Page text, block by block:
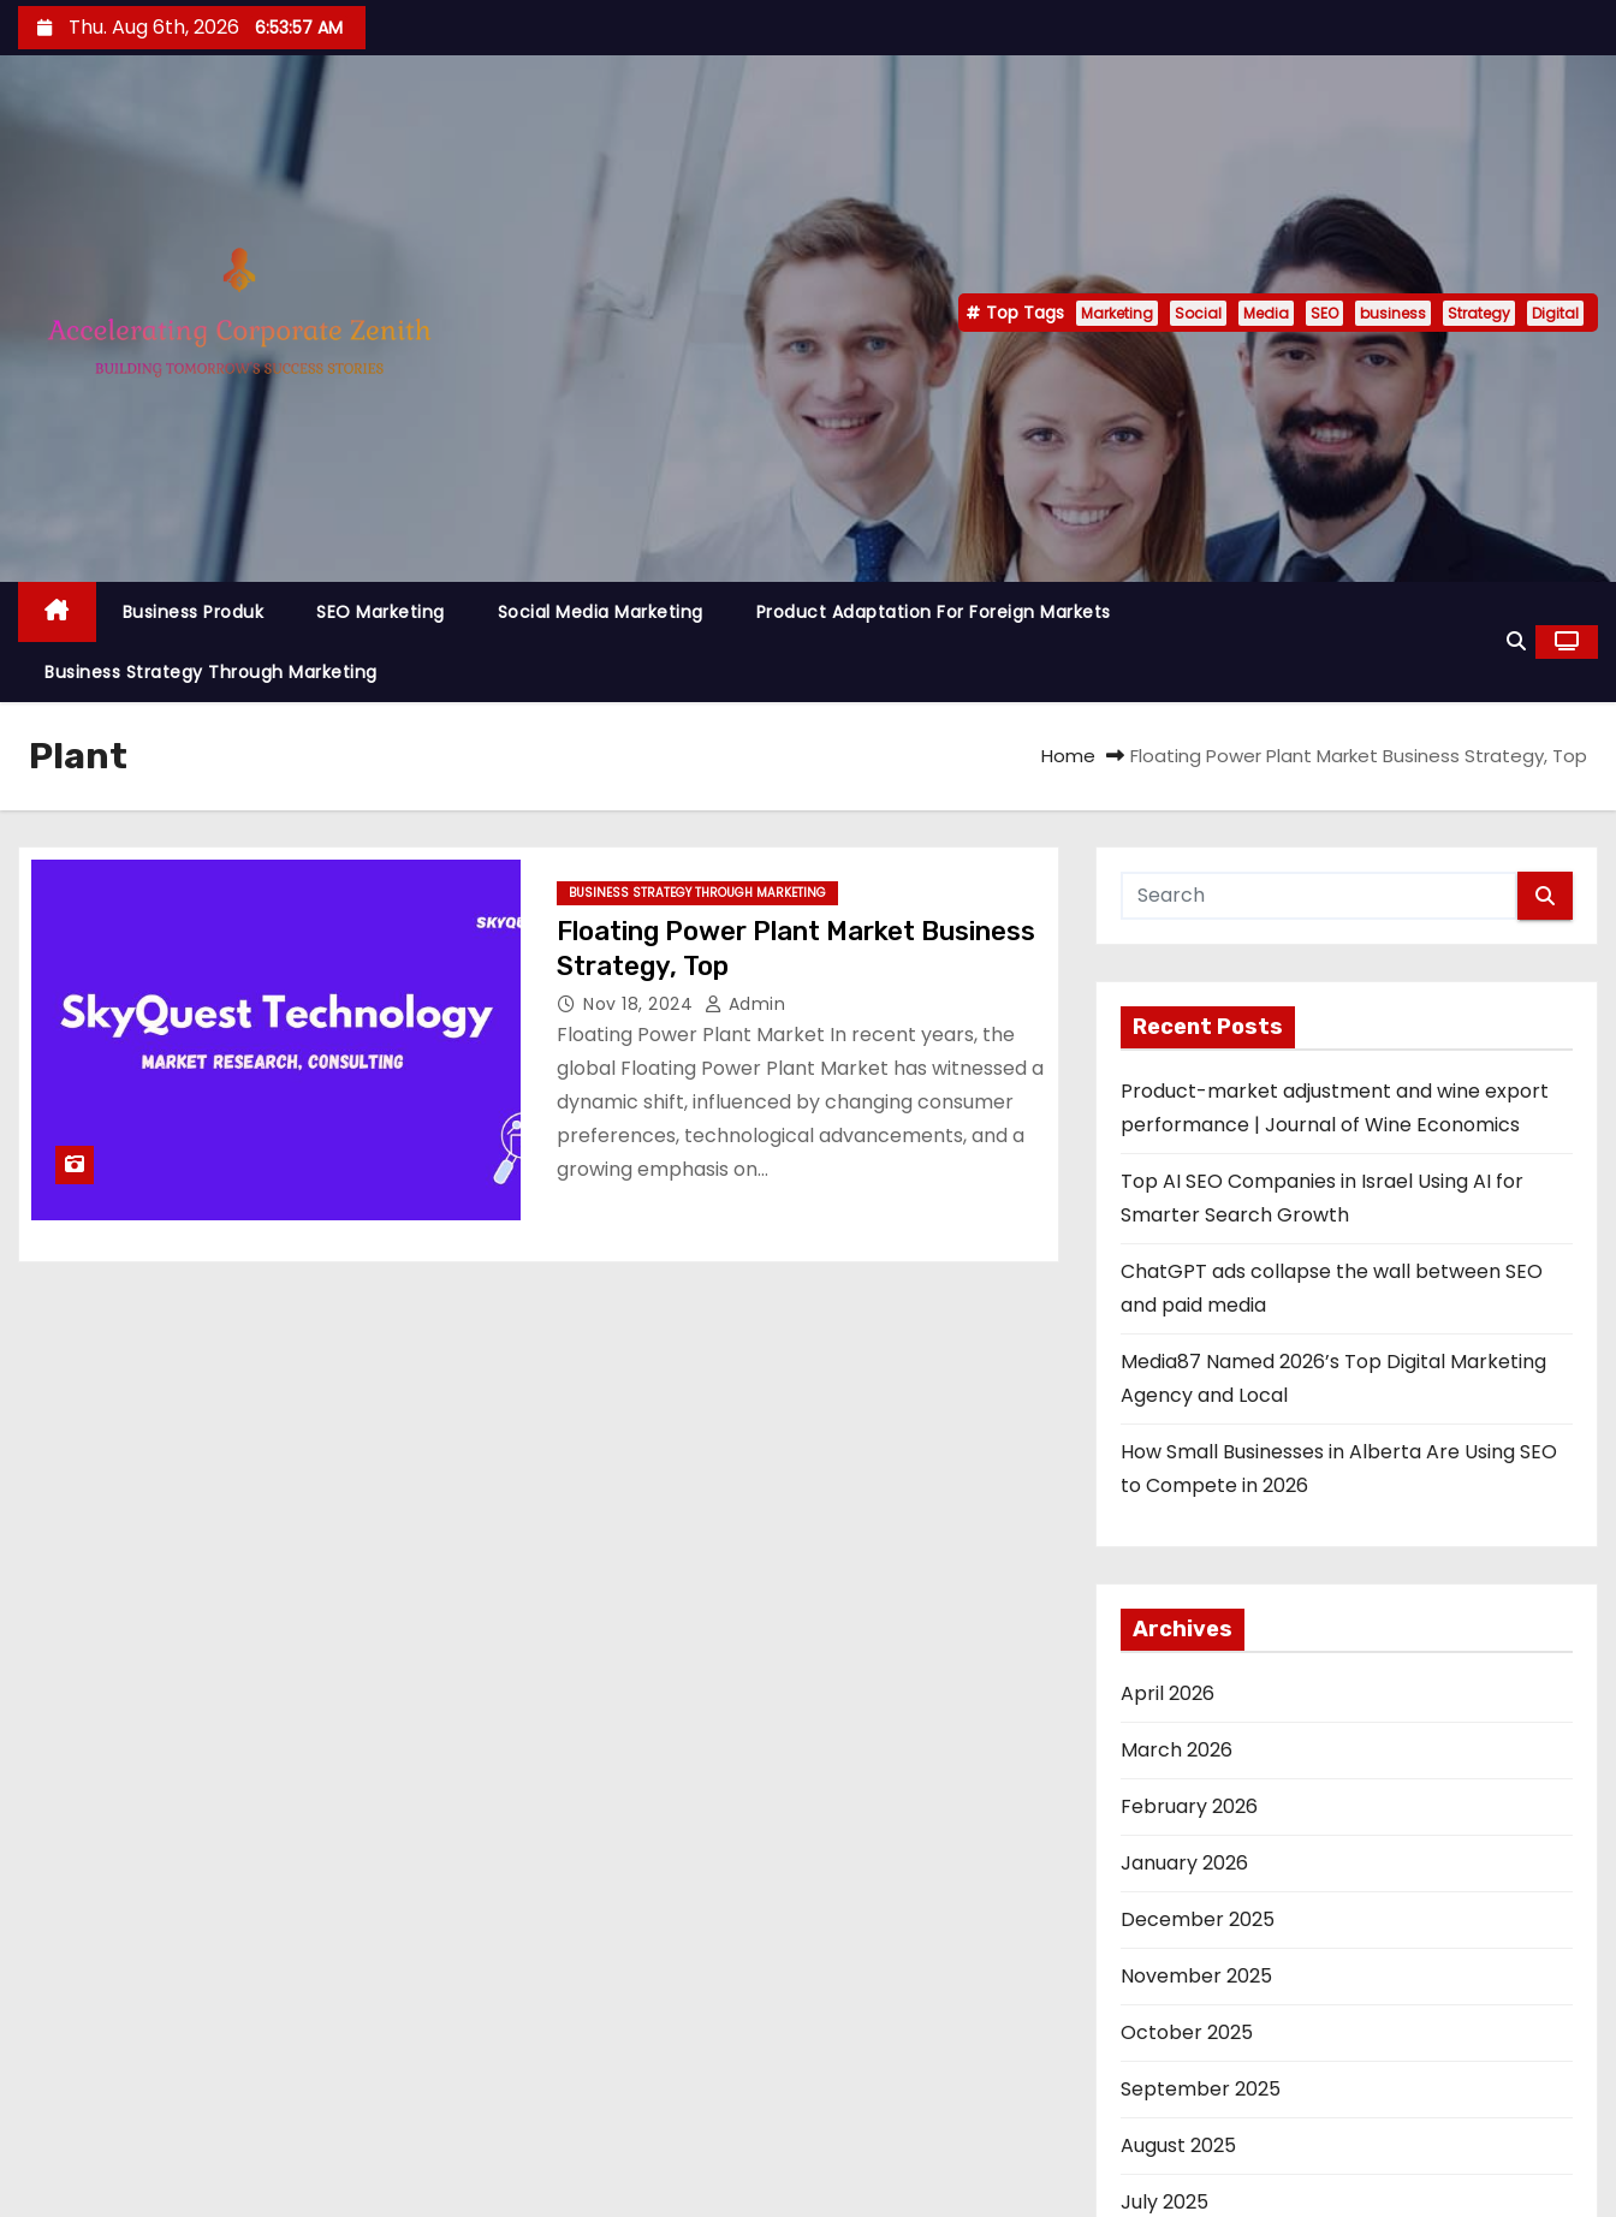
k
Thu. Aug 6th, 2026 6:53:58 AM
Top Tags Marketing Social Media SEO business Strategy Digital
Business Produk SEO Marketing Social Media Marketing Product Adaptation For Foreign Markets
Business Strategy Through Marketing
Plant Home Floating Power Plant Market Business Strategy, Top
BUSINESS STRATEGY THROUGH MARKETING
Floating Power Plant Market Business
Strategy, Top
Nov 18, 2024 Admin
Floating Power Plant Market In recent years, the
global Floating Power Plant Market has witnessed a
dynamic shift, influenced by changing consumer
preferences, technological advancements, and a
growing emphasis on…
Recent Posts
Product-market adjustment and wine export
performance | Journal of Wine Economics
Top AI SEO Companies in Israel Using AI for
Smarter Search Growth
ChatGPT ads collapse the wall between SEO
and paid media
Media87 Named 2026’s Top Digital Marketing
Agency and Local
How Small Businesses in Alberta Are Using SEO
to Compete in 2026
Archives
April 2026
March 2026
February 2026
January 2026
December 2025
November 2025
October 2025
September 2025
August 2025
July 2025